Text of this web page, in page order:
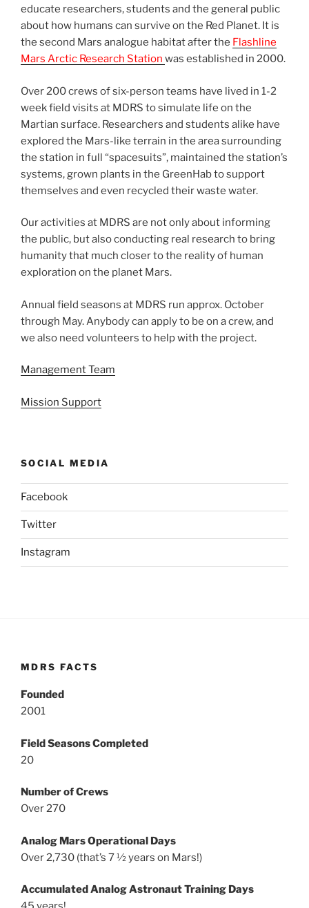
educate researchers, students and the general public
about how humans can survive on the Red Planet. It is
the second Mars analogue habitat after the Flashline
Mars Arctic Research Station was established in 2000.
Over 200 crews of six-person teams have lived in 1-2
week field visits at MDRS to simulate life on the
Martian surface. Researchers and students alike have
explored the Mars-like terrain in the area surrounding
the station in full “spacesuits”, maintained the station’s
systems, grown plants in the GreenHab to support
themselves and even recycled their waste water.
Our activities at MDRS are not only about informing
the public, but also conducting real research to bring
humanity that much closer to the reality of human
exploration on the planet Mars.
Annual field seasons at MDRS run approx. October
through May. Anybody can apply to be on a crew, and
we also need volunteers to help with the project.
Management Team
Mission Support
SOCIAL MEDIA
Facebook
Twitter
Instagram
MDRS FACTS
Founded
2001
Field Seasons Completed
20
Number of Crews
Over 270
Analog Mars Operational Days
Over 2,730 (that’s 7 ½ years on Mars!)
Accumulated Analog Astronaut Training Days